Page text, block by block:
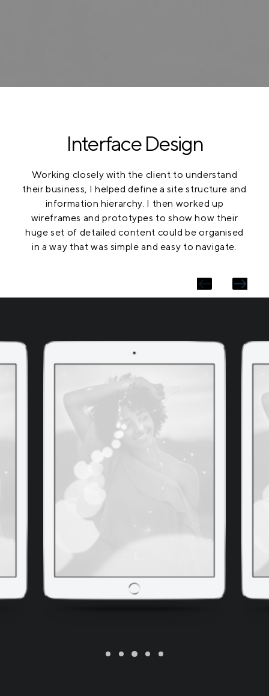
Interface Design
Working closely with the client to understand
their business, I helped define a site structure and
information hierarchy. I then worked up
wireframes and prototypes to show how their
huge set of detailed content could be organised
in a way that was simple and easy to navigate.